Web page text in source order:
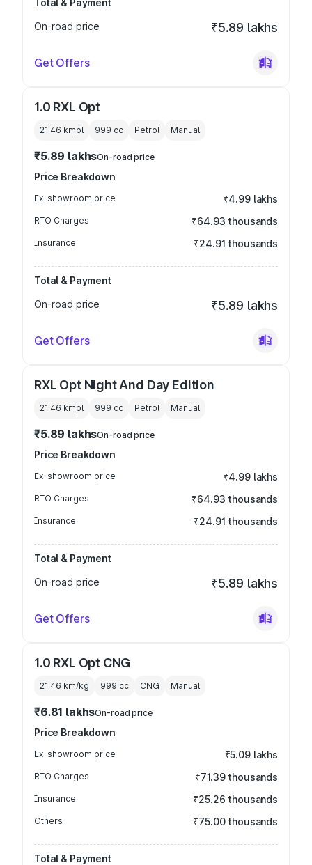
Total & Payment
On-road price
₹5.89 lakhs
Get Offers
1.0 RXL Opt
21.46 kmpl 999 cc Petrol Manual
₹5.89 lakhsOn-road price
Price Breakdown
Ex-showroom price ₹4.99 lakhs
RTO Charges ₹64.93 thousands
Insurance ₹24.91 thousands
Total & Payment
On-road price
₹5.89 lakhs
Get Offers
RXL Opt Night And Day Edition
21.46 kmpl 999 cc Petrol Manual
₹5.89 lakhsOn-road price
Price Breakdown
Ex-showroom price ₹4.99 lakhs
RTO Charges ₹64.93 thousands
Insurance ₹24.91 thousands
Total & Payment
On-road price
₹5.89 lakhs
Get Offers
1.0 RXL Opt CNG
21.46 km/kg 999 cc CNG Manual
₹6.81 lakhsOn-road price
Price Breakdown
Ex-showroom price ₹5.09 lakhs
RTO Charges ₹71.39 thousands
Insurance ₹25.26 thousands
Others ₹75.00 thousands
Total & Payment